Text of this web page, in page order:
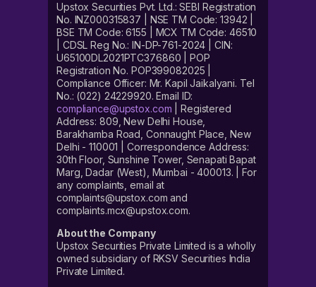
Upstox Securities Pvt. Ltd.: SEBI Registration
No. INZ000315837 | NSE TM Code: 13942 |
BSE TM Code: 6155 | MCX TM Code: 46510
| CDSL Reg No.: IN-DP-761-2024 | CIN:
U65100DL2021PTC376860 | POP
Registration No. POP399082025 |
Compliance Officer: Mr. Kapil Jaikalyani. Tel
No.: (022) 24229920. Email ID:
compliance@upstox.com | Registered
Address: 809, New Delhi House,
Barakhamba Road, Connaught Place, New
Delhi - 110001 | Correspondence Address:
30th Floor, Sunshine Tower, Senapati Bapat
Marg, Dadar (West), Mumbai - 400013. | For
any complaints, email at
complaints@upstox.com and
complaints.mcx@upstox.com.
About the Company
Upstox Securities Private Limited is a wholly
owned subsidiary of RKSV Securities India
Private Limited.